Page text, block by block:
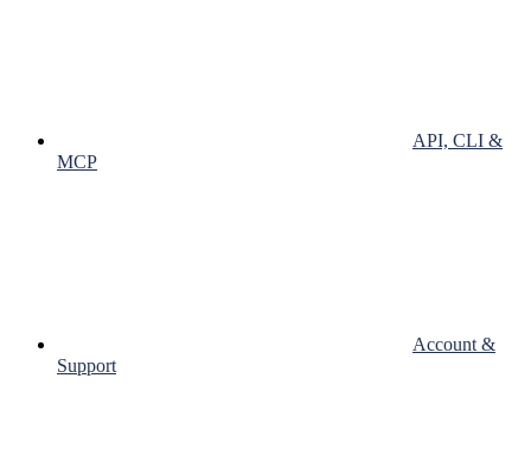
API, CLI &
MCP
Account &
Support